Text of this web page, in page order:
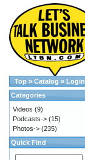
Top » Catalog » Login
Categories
Videos (9)
Podcasts-> (15)
Photos-> (235)
Quick Find